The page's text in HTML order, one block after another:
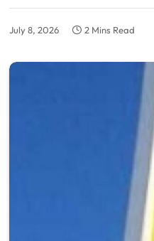
July 8, 2026 2 Mins Read